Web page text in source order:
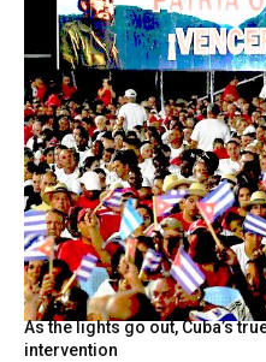
As the lights go out, Cuba’s
intervention